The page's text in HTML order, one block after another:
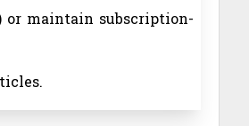
or maintain subscription-